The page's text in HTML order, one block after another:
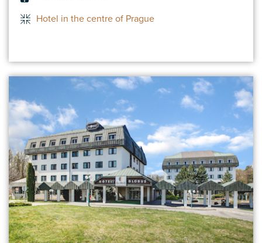
Hotel in the centre of Prague